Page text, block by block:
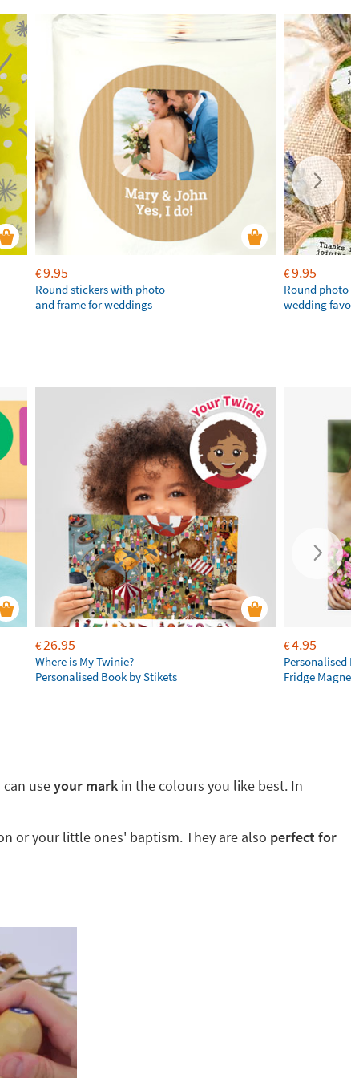
€9.95
Round stickers with photo
and frame for weddings
€9.95
Round photo
wedding
€26.95
Where is My Twinie?
Personalised Book by Stikets
€4.95
Personalised
Fridge Magnets
useyour mark in the colours you like best. In
or your little ones' baptism. They are also perfect for